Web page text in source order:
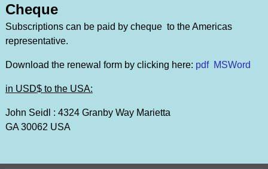
Cheque
Subscriptions can be paid by cheque to the Americas
representative.
Download the renewal form by clicking here: pdf MSWord
in USD$ to the USA:
John Seidl : 4324 Granby Way Marietta
GA 30062 USA